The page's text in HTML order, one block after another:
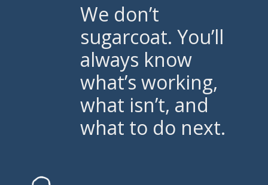
We don’t
sugarcoat. You’ll
always know
what’s working,
what isn’t, and
what to do next.